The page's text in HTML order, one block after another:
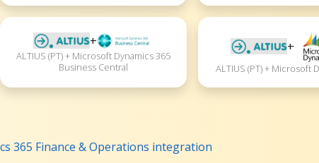
+
ALTIUS (PT) + Microsoft Dynamics 365
Business Central
+
ALTIUS (PT) + Microsoft
365 Finance & Operations integration